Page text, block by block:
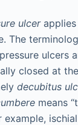
ulcerapplies
The
ulcers
closed at
decubitus
means
example,